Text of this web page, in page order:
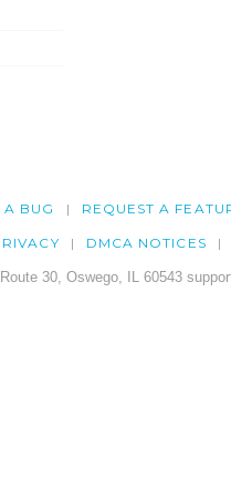
A BUG REQUEST A
DMCA NOTICES
30, Oswego, IL 60543